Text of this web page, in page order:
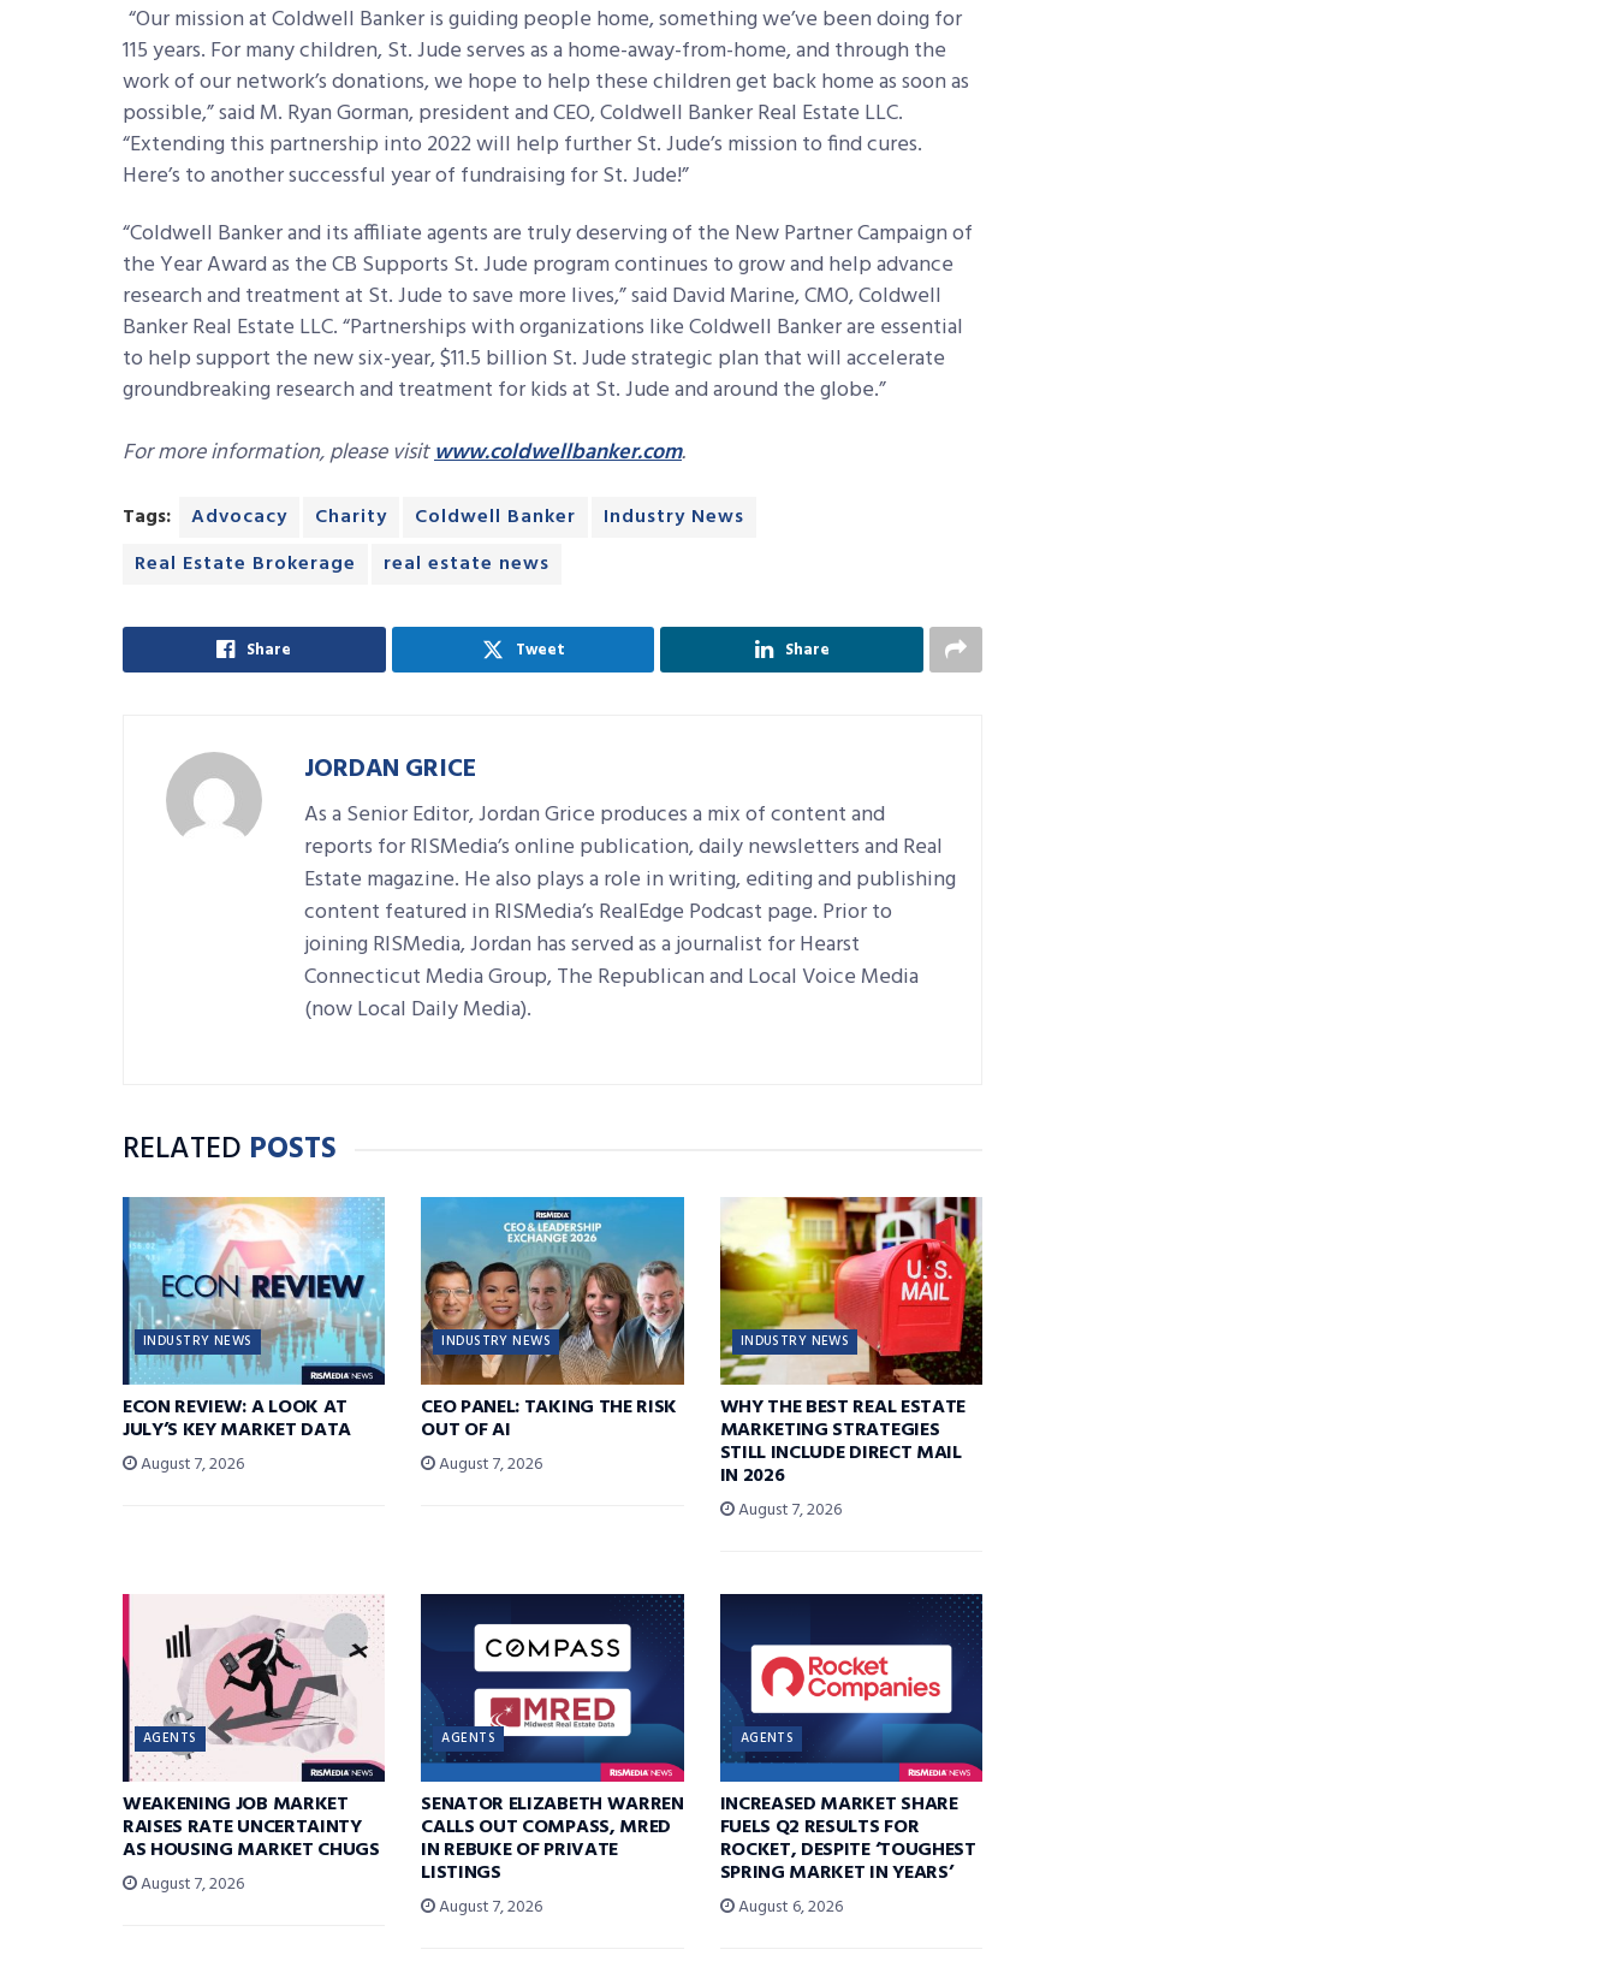
“Our mission at Coldwell Banker is guiding people home, something we’ve been doing for
115 years. For many children, St. Jude serves as a home-away-from-home, and through the
work of our network’s donations, we hope to help these children get back home as soon as
possible,” said M. Ryan Gorman, president and CEO, Coldwell Banker Real Estate LLC.
“Extending this partnership into 2022 will help further St. Jude’s mission to find cures.
Here’s to another successful year of fundraising for St. Jude!”
“Coldwell Banker and its affiliate agents are truly deserving of the New Partner Campaign of
the Year Award as the CB Supports St. Jude program continues to grow and help advance
research and treatment at St. Jude to save more lives,” said David Marine, CMO, Coldwell
Banker Real Estate LLC. “Partnerships with organizations like Coldwell Banker are essential
to help support the new six-year, $11.5 billion St. Jude strategic plan that will accelerate
groundbreaking research and treatment for kids at St. Jude and around the globe.”
For more information, please visitwww.coldwellbanker.com.
Tags: Advocacy Charity Coldwell Banker
Industry News
Real Estate Brokerage
real estate news
Share Tweet Share
JORDAN GRICE
As a Senior Editor, Jordan Grice produces a mix of content and
reports for RISMedia’s online publication, daily newsletters and Real
Estate magazine. He also plays a role in writing, editing and publishing
content featured in RISMedia’s RealEdge Podcast page. Prior to
joining RISMedia, Jordan has served as a journalist for Hearst
Connecticut Media Group, The Republican and Local Voice Media
(now Local Daily Media).
RELATED POSTS
INDUSTRY NEWS
ECON REVIEW: A LOOK AT
JULY’S KEY MARKET DATA
August 7, 2026
INDUSTRY NEWS
CEO PANEL: TAKING THE RISK
OUT OF AI
August 7, 2026
INDUSTRY NEWS
WHY THE BEST REAL ESTATE
MARKETING STRATEGIES
STILL INCLUDE DIRECT MAIL
IN 2026
August 7, 2026
AGENTS
WEAKENING JOB MARKET
RAISES RATE UNCERTAINTY
AS HOUSING MARKET CHUGS
August 7, 2026
AGENTS
SENATOR ELIZABETH WARREN
CALLS OUT COMPASS, MRED
IN REBUKE OF PRIVATE
LISTINGS
August 7, 2026
AGENTS
INCREASED MARKET SHARE
FUELS Q2 RESULTS FOR
ROCKET, DESPITE ‘TOUGHEST
SPRING MARKET IN YEARS’
August 6, 2026